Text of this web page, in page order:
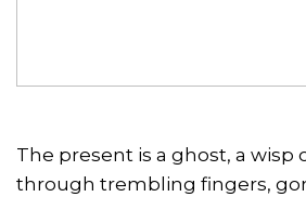
The present is a ghost, a wisp
through trembling fingers,